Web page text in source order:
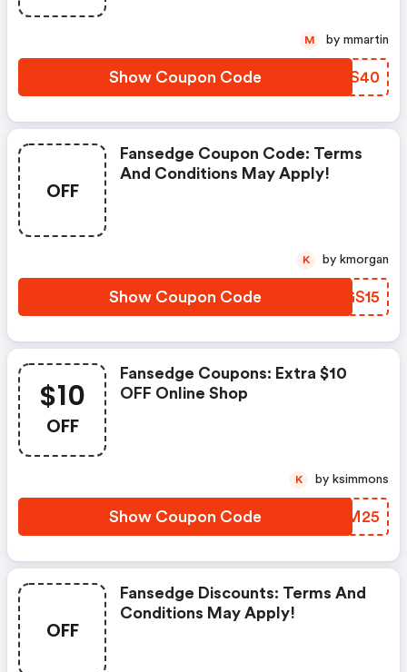
Show Coupon Code BZMS40
M by mmartin
OFF
Fansedge Coupon Code: Terms
And Conditions May Apply!
Show Coupon Code EFGS15
K by kmorgan
$10
OFF
Fansedge Coupons: Extra $10
OFF Online Shop
Show Coupon Code BYUM25
K by ksimmons
OFF
Fansedge Discounts: Terms And
Conditions May Apply!